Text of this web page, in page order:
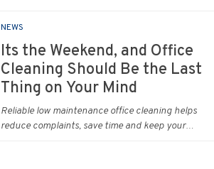
NEWS
Its the Weekend, and Office
Cleaning Should Be the Last
Thing on Your Mind
Reliable low maintenance office cleaning helps
reduce complaints, save time and keep your